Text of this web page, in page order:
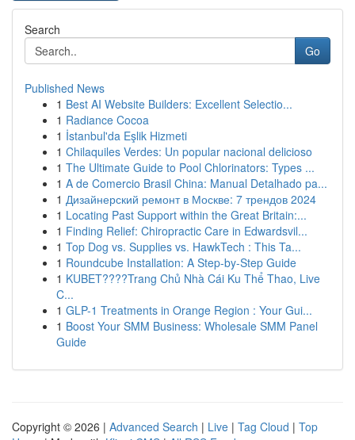
Search
Go
Published News
1 Best AI Website Builders: Excellent Selectio...
1 Radiance Cocoa
1 İstanbul'da Eşlik Hizmeti
1 Chilaquiles Verdes: Un popular nacional delicioso
1 The Ultimate Guide to Pool Chlorinators: Types ...
1 A de Comercio Brasil China: Manual Detalhado pa...
1 Дизайнерский ремонт в Москве: 7 трендов 2024
1 Locating Past Support within the Great Britain:...
1 Finding Relief: Chiropractic Care in Edwardsvil...
1 Top Dog vs. Supplies vs. HawkTech : This Ta...
1 Roundcube Installation: A Step-by-Step Guide
1 KUBET????️Trang Chủ Nhà Cái Ku Thể Thao, Live
C...
1 GLP-1 Treatments in Orange Region : Your Gui...
1 Boost Your SMM Business: Wholesale SMM Panel
Guide
Copyright © 2026 | Advanced Search | Live | Tag Cloud | Top